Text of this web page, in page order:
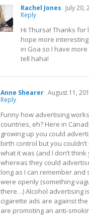
Rachel Jones July 20,
Reply
Hi Thursa! Thanks for
hope more
in Goa so I have
tell haha!
Anne Shearer August 11,
Reply
Funny how advertising
countries, eh? Here in
growing up you could
birth control but you
what it was (and I don’t think
whereas they could
long as I can remember and
were openly (something
there…) Alcohol advertising
cigarette ads are against
are promoting an anti-